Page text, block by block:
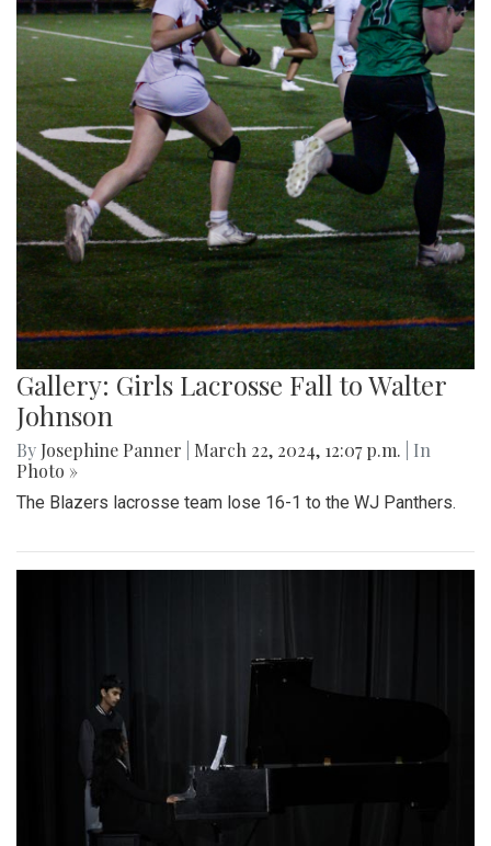
Gallery: Girls Lacrosse Fall to Walter
Johnson
By Josephine Panner March 22, 2024, 12:07 p.m.
| In
Photo »
The Blazers lacrosse team lose 16-1 to the WJ Panthers.